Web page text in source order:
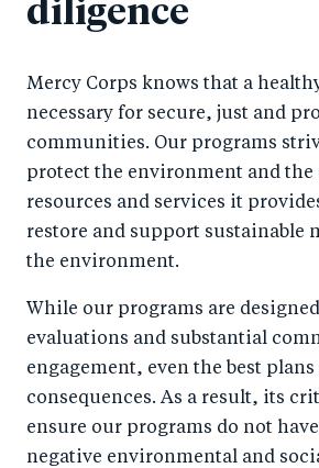
diligence
Mercy Corps knows that a
necessary for secure, just and
communities. Our programs
protect the environment and
resources and services it
restore and support sustainable
the environment.
While our programs are
evaluations and substantial
engagement, even the best
consequences. As a result, its
ensure our programs do not
negative environmental and